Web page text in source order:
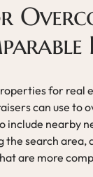
for real
can use to
include nearby
search
are more